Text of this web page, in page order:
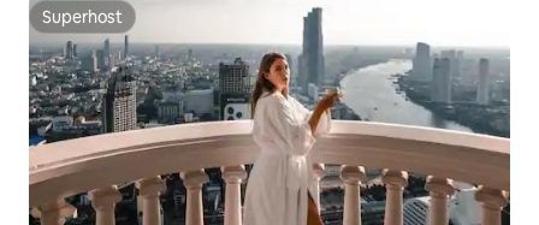
Superhost
Superhost